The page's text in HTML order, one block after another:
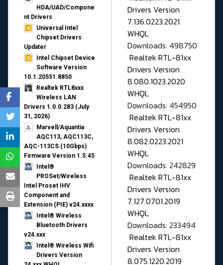
HDA/UAD/Compone
nt Drivers
Universal Intel
Chipset Drivers
Updater​
Intel Chipset Device
Software Version
10.1.20551.8850
Realtek RTL8xxx
Wireless LAN
Drivers 1.0.0.283 (July
31, 2026)
Marvell/Aquantia
AQC113, AQC113C,
AQC-113CS (10Gbps)
Firmware Version 1.5.45
Intel®
PROSet/Wireless
Intel Proset IHV
Component and
Extension (PIE) v24.xxxx
Intel® Wireless
Bluetooth Drivers
v24.xxx
Intel® Wireless Wifi
Drivers Version
Drivers Version
7.136.0223.2021
WHQL
Downloads: 498750
Realtek RTL-81xx
Drivers Version
8.080.1023.2020
WHQL
Downloads: 454950
Realtek RTL-81xx
Drivers Version
8.082.0223.2021
WHQL
Downloads: 242829
Realtek RTL-81xx
Drivers Version
7.127.0701.2019
WHQL
Downloads: 233494
Realtek RTL-81xx
Drivers Version
8.075.1220.2019